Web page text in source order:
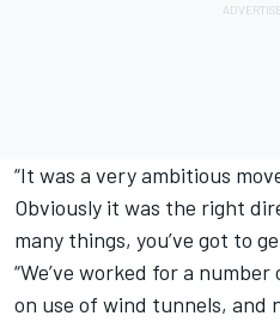
“It was a very ambitious
Obviously it was the right
many things, you’ve got to
“We’ve worked for a
on use of wind tunnels, and